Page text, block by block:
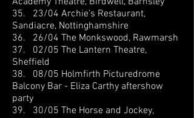
35. 23/04 Archie’s Restaurant,
Sandiacre, Nottinghamshire
36. 26/04 The Monkswood, Rawmarsh
37. 02/05 The Lantern Theatre,
Sheffield
38. 08/05 Holmfirth Picturedrome
Balcony Bar - Eliza Carthy aftershow
party
39. 30/05 The Horse and Jockey,